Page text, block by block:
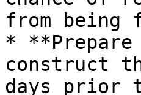
from being
*
construct
days prior